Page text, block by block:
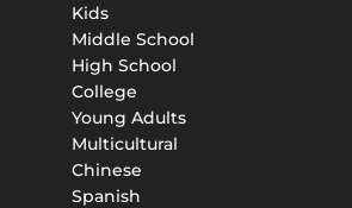
Kids
Middle School
High School
College
Young Adults
Multicultural
Chinese
Spanish